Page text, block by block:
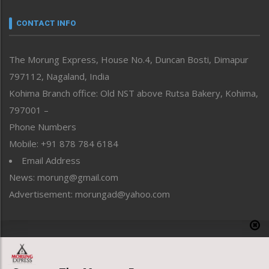
neissr
Perspective
Politics
Public Space
Reflections
Right-Featured
Sports
Straight from the Heart
Tracking your Health
Uncategorized
CONTACT INFO
The Morung Express, House No.4, Duncan Bosti, Dimapur
797112, Nagaland, India
Kohima Branch office: Old NST above Rutsa Bakery, Kohima,
797001 –
Phone Numbers
Mobile: +91 878 784 6184
Email Address
News: morung@gmail.com
Advertisement: morungad@yahoo.com